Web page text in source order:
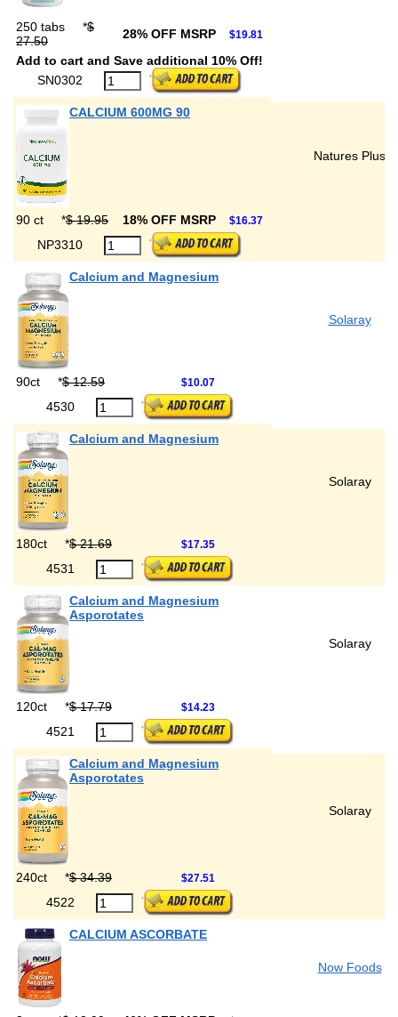
250 tabs *$
27.50
28% OFF MSRP $19.81
Add to cart and Save additional 10% Off!
SN0302
CALCIUM 600MG 90
Natures Plus
90 ct *$ 19.95 18% OFF MSRP $16.37
NP3310
Calcium and Magnesium
Solaray
90ct *$ 12.59 $10.07
4530
Calcium and Magnesium
Solaray
180ct *$ 21.69 $17.35
4531
Calcium and Magnesium
Asporotates
Solaray
120ct *$ 17.79 $14.23
4521
Calcium and Magnesium
Asporotates
Solaray
240ct *$ 34.39 $27.51
4522
CALCIUM ASCORBATE
Now Foods